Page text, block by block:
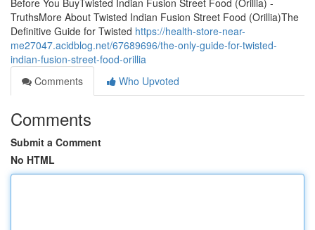
Before You BuyTwisted Indian Fusion Street Food (Orillia) -
TruthsMore About Twisted Indian Fusion Street Food (Orillia)The
Definitive Guide for Twisted https://health-store-near-
me27047.acidblog.net/67689696/the-only-guide-for-twisted-
indian-fusion-street-food-orillia
Comments
Who Upvoted
Comments
Submit a Comment
No HTML